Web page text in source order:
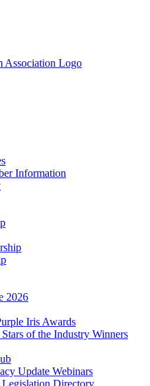
Information
2026
Iris Awards
Stars of the Industry Winners
Update Webinars
Directory